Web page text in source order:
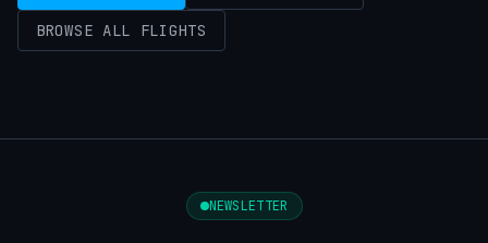
BROWSE ALL FLIGHTS
NEWSLETTER